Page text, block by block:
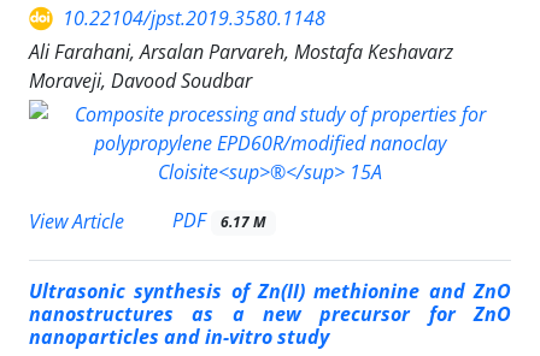
10.22104/jpst.2019.3580.1148
Ali Farahani, Arsalan Parvareh, Mostafa Keshavarz
Moraveji, Davood Soudbar
View Article PDF 6.17 M
Ultrasonic synthesis of Zn(II) methionine and ZnO
nanostructures as a new precursor for ZnO
nanoparticles andin-vitrostudy